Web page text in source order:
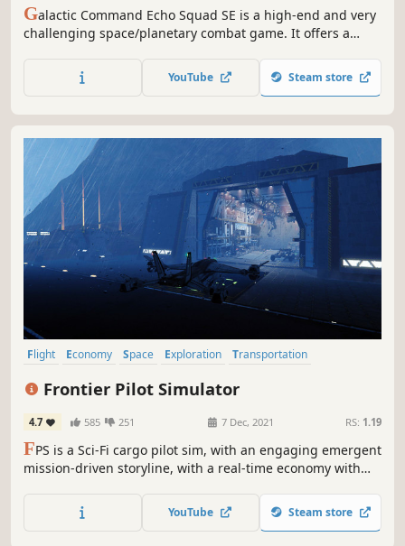
Galactic Command Echo Squad SE is a high-end and very
challenging space/planetary combat game. It offers a
as a sandbox mode allowing you to explore the game's
universe while battling hostile Insurgent forces among
YouTube Steam store
Flight Economy Space Exploration
Transportation
Frontier Pilot Simulator
4.7 585 251 7 Dec, 2021 RS: 1.19
FPS is a Sci-Fi cargo pilot sim, with an engaging emergent
mission-driven storyline, with a real-time economy with
customizable upgradeable, well-simulated VTOL craft with
real weather, and flight dynamics.
YouTube Steam store